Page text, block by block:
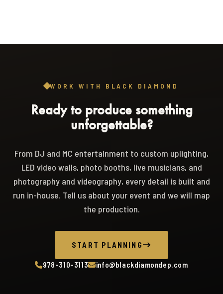
WORK WITH BLACK DIAMOND
Ready to produce something
unforgettable?
From DJ and MC entertainment to custom uplighting,
LED video walls, photo booths, live musicians, and
photography and videography, every detail is built and
run in-house. Tell us about your event and we will map
the production.
START PLANNING
978-310-3113 info@blackdiamondep.com